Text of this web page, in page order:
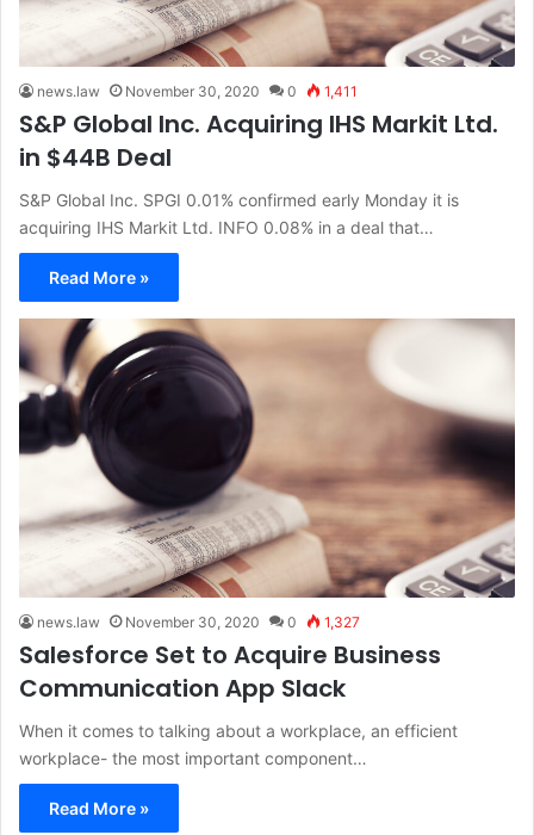
news.law November 30, 2020 0 1,411
S&P Global Inc. Acquiring IHS Markit Ltd.
in $44B Deal
S&P Global Inc. SPGI 0.01% confirmed early Monday it is
acquiring IHS Markit Ltd. INFO 0.08% in a deal that…
Read More »
news.law November 30, 2020 0 1,327
Salesforce Set to Acquire Business
Communication App Slack
When it comes to talking about a workplace, an efficient
workplace- the most important component…
Read More »